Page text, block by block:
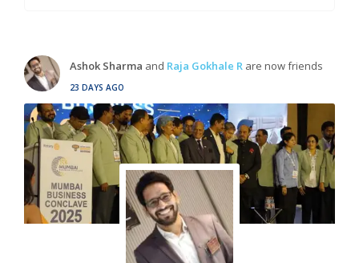
Ashok Sharma and Raja Gokhale R are now friends
23 DAYS AGO